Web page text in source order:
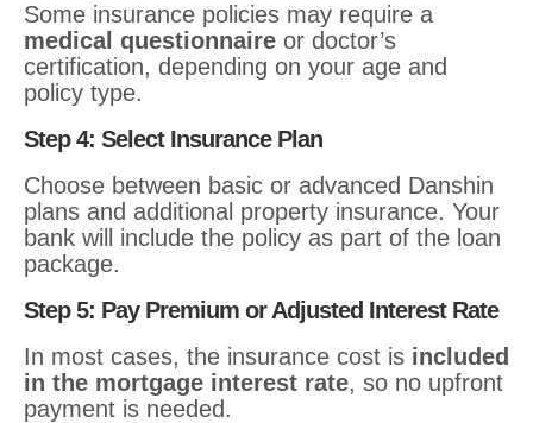
Some insurance policies may require a
medical questionnaire or doctor’s
certification, depending on your age and
policy type.
Step 4: Select Insurance Plan
Choose between basic or advanced Danshin
plans and additional property insurance. Your
bank will include the policy as part of the loan
package.
Step 5: Pay Premium or Adjusted Interest Rate
In most cases, the insurance cost is included
in the mortgage interest rate, so no upfront
payment is needed.